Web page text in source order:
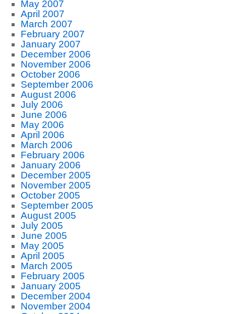
May 2007
April 2007
March 2007
February 2007
January 2007
December 2006
November 2006
October 2006
September 2006
August 2006
July 2006
June 2006
May 2006
April 2006
March 2006
February 2006
January 2006
December 2005
November 2005
October 2005
September 2005
August 2005
July 2005
June 2005
May 2005
April 2005
March 2005
February 2005
January 2005
December 2004
November 2004